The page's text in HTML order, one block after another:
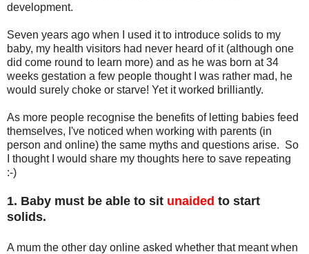
development.
Seven years ago when I used it to introduce solids to my
baby, my health visitors had never heard of it (although one
did come round to learn more) and as he was born at 34
weeks gestation a few people thought I was rather mad, he
would surely choke or starve! Yet it worked brilliantly.
As more people recognise the benefits of letting babies feed
themselves, I've noticed when working with parents (in
person and online) the same myths and questions arise. So
I thought I would share my thoughts here to save repeating
:-)
1. Baby must be able to sit unaided to start
solids.
A mum the other day online asked whether that meant when